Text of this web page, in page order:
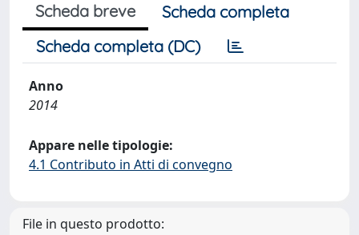
Scheda breve
Scheda completa
Scheda completa (DC)
Anno
2014
Appare nelle tipologie:
4.1 Contributo in Atti di convegno
File in questo prodotto: